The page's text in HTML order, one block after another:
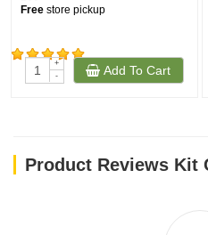
(1326)
Free store pickup
+
-
Add To Cart